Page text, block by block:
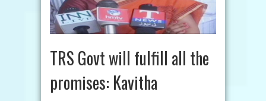
TRS Govt will fulfill all the
promises: Kavitha